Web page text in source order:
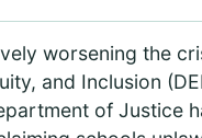
worsening the
and Inclusion
of Justice